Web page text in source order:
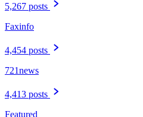
5,267 posts
Faxinfo
4,454 posts
721news
4,413 posts
Featured